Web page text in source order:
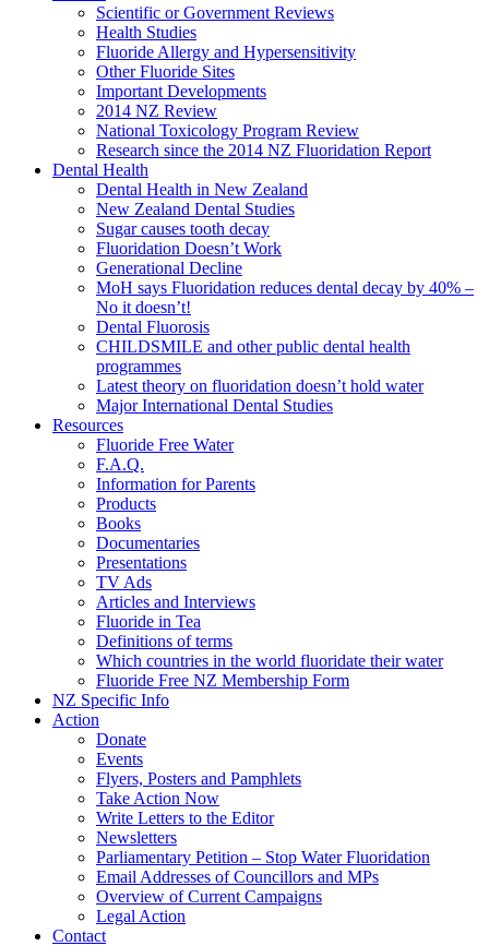
Scientific or Government Reviews
Health Studies
Fluoride Allergy and Hypersensitivity
Other Fluoride Sites
Important Developments
2014 NZ Review
National Toxicology Program Review
Research since the 2014 NZ Fluoridation Report
Dental Health
Dental Health in New Zealand
New Zealand Dental Studies
Sugar causes tooth decay
Fluoridation Doesn’t Work
Generational Decline
MoH says Fluoridation reduces dental decay by 40% –
No it doesn’t!
Dental Fluorosis
CHILDSMILE and other public dental health
programmes
Latest theory on fluoridation doesn’t hold water
Major International Dental Studies
Resources
Fluoride Free Water
F.A.Q.
Information for Parents
Products
Books
Documentaries
Presentations
TV Ads
Articles and Interviews
Fluoride in Tea
Definitions of terms
Which countries in the world fluoridate their water
Fluoride Free NZ Membership Form
NZ Specific Info
Action
Donate
Events
Flyers, Posters and Pamphlets
Take Action Now
Write Letters to the Editor
Newsletters
Parliamentary Petition – Stop Water Fluoridation
Email Addresses of Councillors and MPs
Overview of Current Campaigns
Legal Action
Contact